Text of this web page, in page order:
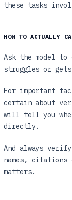
these tasks
HOW TO ACTUALLY
Ask the model
struggles or
For important
certain about
will tell you
directly.
And always
names, citations
matters.